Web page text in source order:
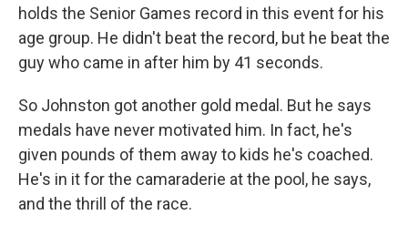
holds the Senior Games record in this event for his
age group. He didn't beat the record, but he beat the
guy who came in after him by 41 seconds.
So Johnston got another gold medal. But he says
medals have never motivated him. In fact, he's
given pounds of them away to kids he's coached.
He's in it for the camaraderie at the pool, he says,
and the thrill of the race.